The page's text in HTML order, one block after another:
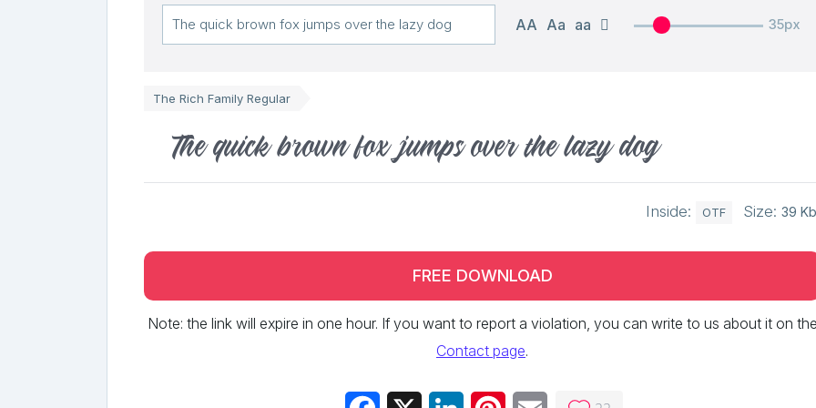
AA Aa aa 35px
The Rich Family Regular
The quick brown fox jumps over the lazy dog
Inside: OTF Size: 39
FREE DOWNLOAD
Note: the link will expire in one hour. If you want to report a violation, you can write to us about it on
Contact page.